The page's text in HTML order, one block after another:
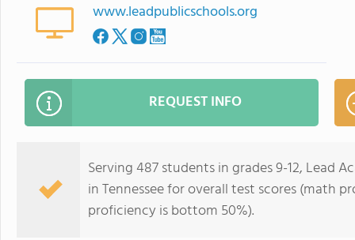
www.leadpublicschools.org
REQUEST INFO
Serving 487 students in grades 9-12, Lead
in Tennessee for overall test scores (math
proficiency is bottom 50%).